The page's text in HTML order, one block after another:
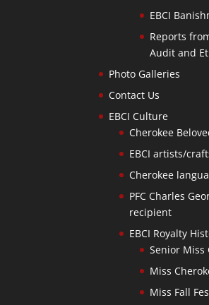
EBCI
Reports
Audit and
Photo Galleries
Contact Us
EBCI Culture
Cherokee
EBCI artists/
Cherokee
PFC Charles
recipient
EBCI Royalty
Senior Miss
Miss
Miss Fall